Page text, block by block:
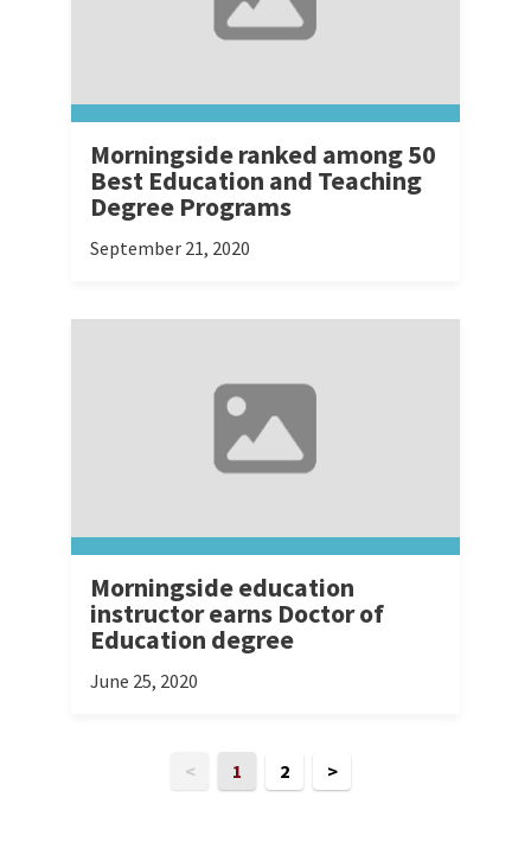
Morningside ranked among 50
Best Education and Teaching
Degree Programs
September 21, 2020
Morningside education
instructor earns Doctor of
Education degree
June 25, 2020
< 1 2 >